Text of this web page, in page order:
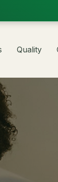
Quality